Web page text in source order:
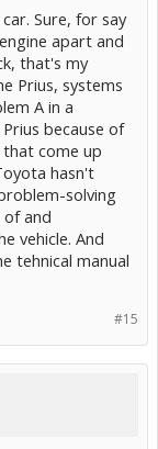
since you're a
oil changes, even
that's what
let anyone but
tire
because he
job. It's also
him, too. That
want and need
AM
mechanics and then
the Insight, but I
Sure, for say
apart and
that's my
Prius, systems
A in a
because of
come up
hasn't
solving
and
vehicle. And
tehnical manual
#15